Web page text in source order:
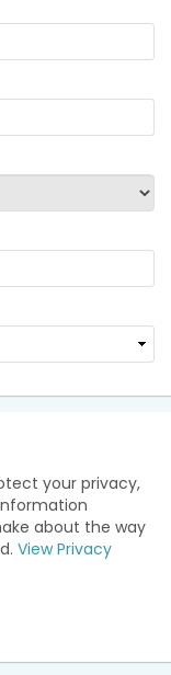
your privacy,
about the way
View Privacy